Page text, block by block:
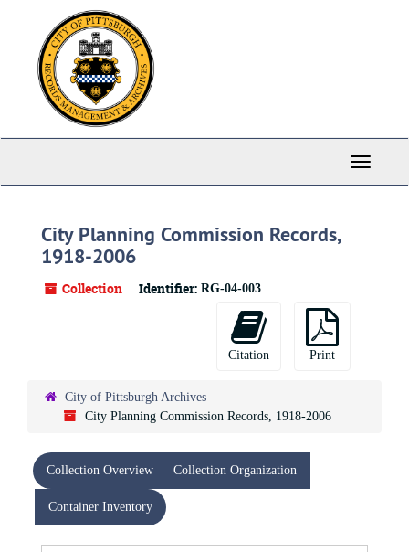
Toggle
City Planning Commission Records,
1918-2006
Collection Identifier: RG-04-003
Citation Print
City of Pittsburgh Archives
City Planning Commission Records, 1918-2006
Collection Overview Collection Organization
Container Inventory